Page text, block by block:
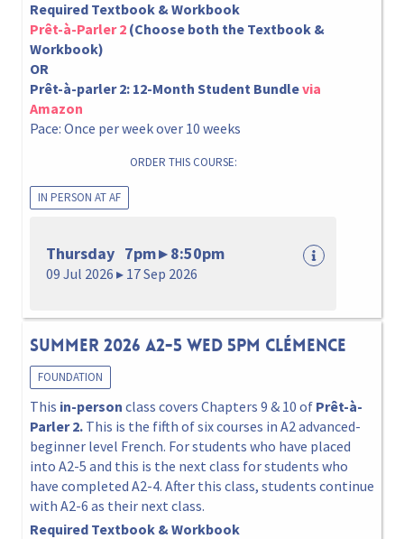
Required Textbook & Workbook
Prêt-à-Parler 2 (Choose both the Textbook &
Workbook)
OR
Prêt-à-parler 2: 12-Month Student Bundlevia
Amazon
Pace: Once per week over 10 weeks
ORDER THIS COURSE:
IN PERSON AT AF
Thursday 7pm ▸ 8:50pm
09 Jul 2026 ▸ 17 Sep 2026
Summer 2026 A2-5 Wed 5pm Clémence
FOUNDATION
This in-person class covers Chapters 9 & 10 of Prêt-à-
Parler 2. This is the fifth of six courses in A2 advanced-
beginner level French. For students who have placed
into A2-5 and this is the next class for students who
have completed A2-4. After this class, students continue
with A2-6 as their next class.
Required Textbook & Workbook